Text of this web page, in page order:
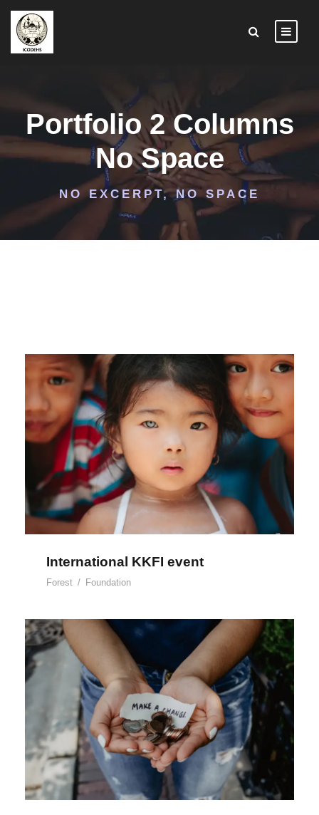
Portfolio 2 Columns
No Space
NO EXCERPT, NO SPACE
International KKFI event
International KKFI event
Forest / Foundation
New Community Center